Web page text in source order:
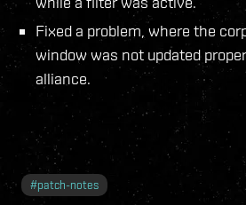
Fixed a problem, where the
window was not updated
alliance.
#patch-notes